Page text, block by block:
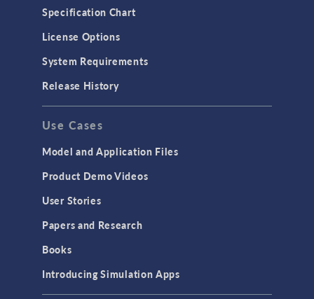
Specification Chart
License Options
System Requirements
Release History
Use Cases
Model and Application Files
Product Demo Videos
User Stories
Papers and Research
Books
Introducing Simulation Apps